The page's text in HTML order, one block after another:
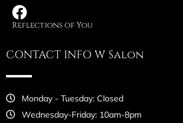
Reflections of You
CONTACT INFO W Salon
Monday - Tuesday: Closed
Wednesday-Friday: 10am-8pm